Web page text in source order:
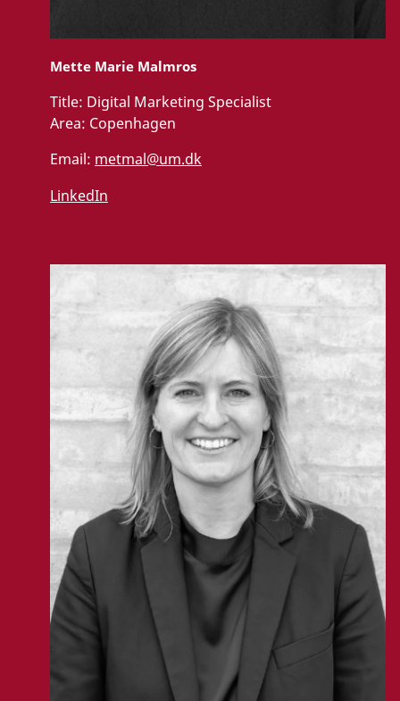
Mette Marie Malmros
Title: Digital Marketing Specialist
Area: Copenhagen
Email: metmal@um.dk
LinkedIn